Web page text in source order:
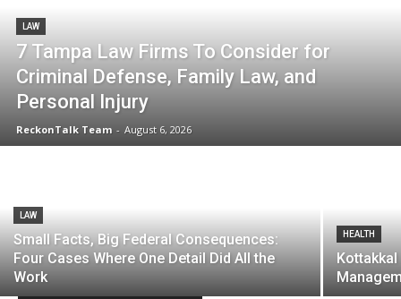
LAW
7 Tampa Law Firms To Consider for
Criminal Defense, Family Law, and
Personal Injury
ReckonTalk Team - August 6, 2026
LAW
Small Facts, Big Federal Consequences:
Four Cases Where One Detail Did All the
Work
HEALTH